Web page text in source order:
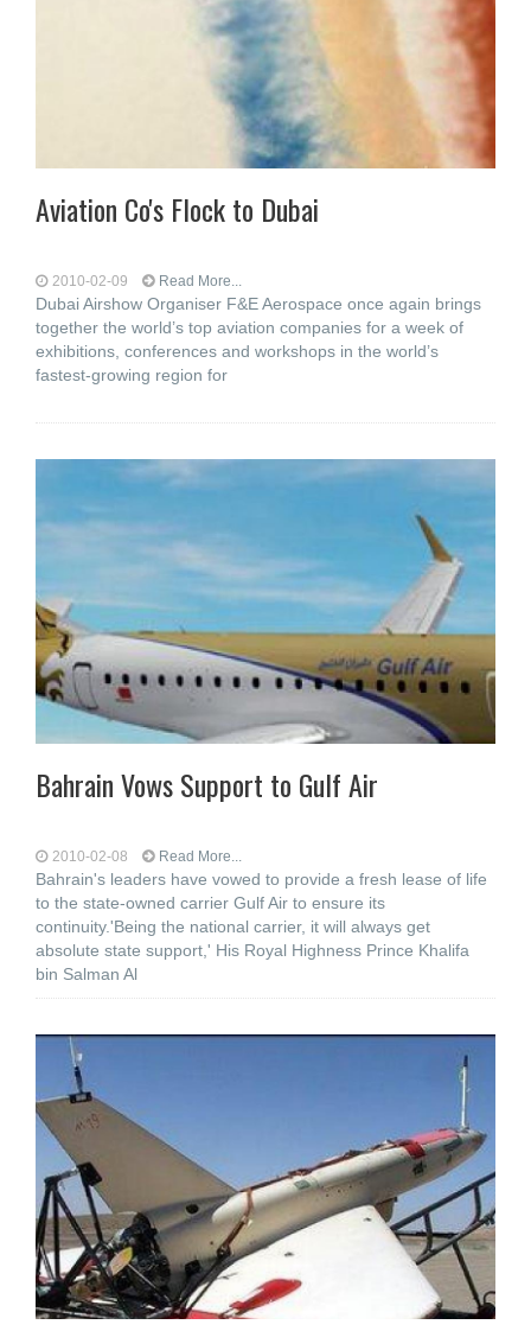
Aviation Co's Flock to Dubai
2010-02-09 Read More...
Dubai Airshow Organiser F&E Aerospace once again brings
together the world’s top aviation companies for a week of
exhibitions, conferences and workshops in the world’s
fastest-growing region for
Bahrain Vows Support to Gulf Air
2010-02-08 Read More...
Bahrain's leaders have vowed to provide a fresh lease of life
to the state-owned carrier Gulf Air to ensure its
continuity.'Being the national carrier, it will always get
absolute state support,' His Royal Highness Prince Khalifa
bin Salman Al